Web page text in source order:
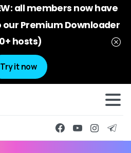
all members now have
Premium Downloader
hosts)
Try it now